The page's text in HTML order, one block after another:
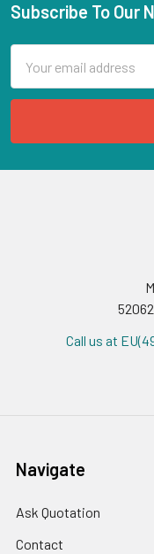
Subscribe To Our
Address
Call us at
Navigate
Ask Quotation
Contact